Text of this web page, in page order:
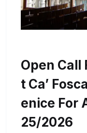
Open Call
T Ca’
Enice For
25/2026